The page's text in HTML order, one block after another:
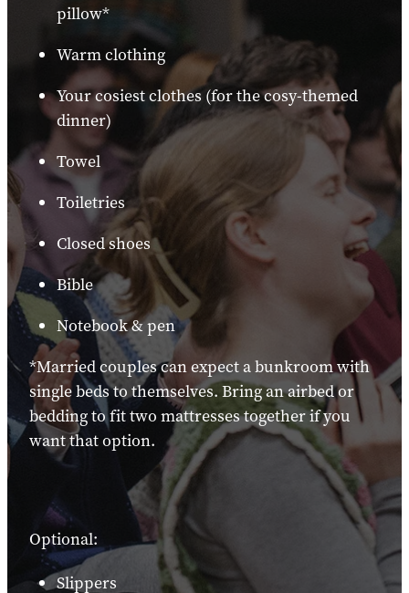
pillow*
Warm clothing
Your cosiest clothes (for the cosy-themed
dinner)
Towel
Toiletries
Closed shoes
Bible
Notebook & pen
*Married couples can expect a bunkroom with
single beds to themselves. Bring an airbed or
bedding to fit two mattresses together if you
want that option.
Optional:
Slippers